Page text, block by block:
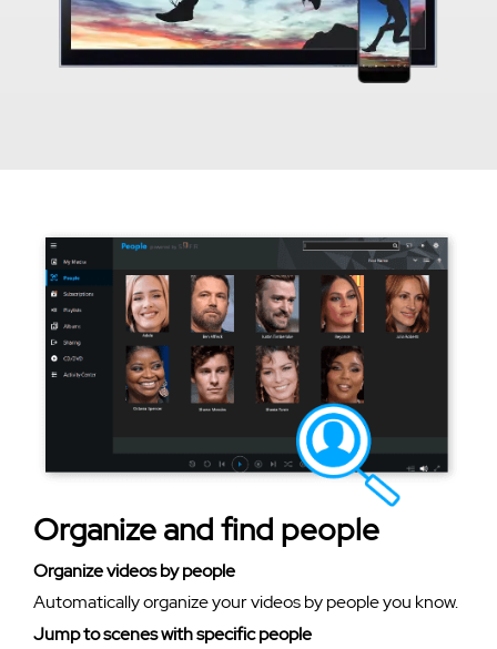
Organize and find people
Organize videos by people
Automatically organize your videos by people you know.
Jump to scenes with specific people